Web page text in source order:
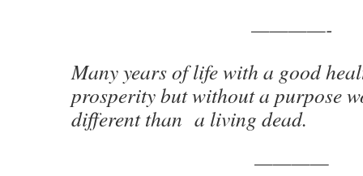
————-
Many years of life with a good
prosperity but without a purpose
different than a living dead.
————